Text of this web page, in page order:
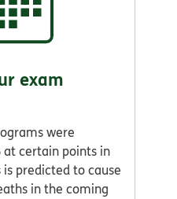
exam
were
at certain points in
predicted to cause
in the coming